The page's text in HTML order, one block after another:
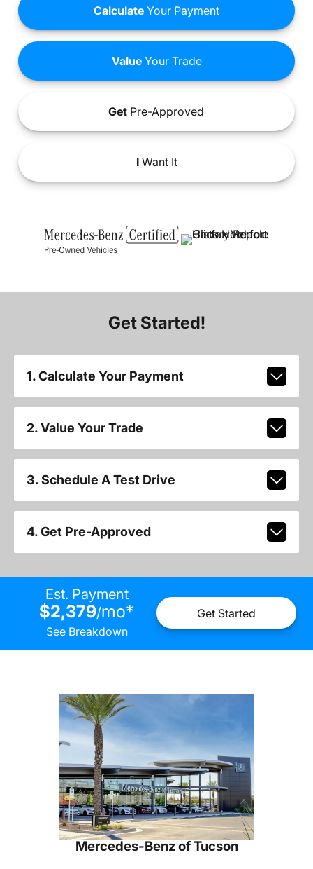
Calculate Your Payment
ValueYour Trade
Get Pre-Approved
IWant It
Get Started!
1. Calculate Your Payment
2. Value Your Trade
3. Schedule A Test Drive
4. Get Pre-Approved
Est. Payment
$2,379/mo*
See Breakdown
Get Started
Mercedes-Benz of Tucson